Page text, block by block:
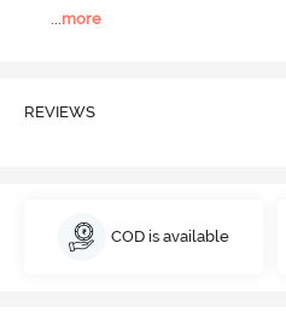
...more
REVIEWS
COD is available